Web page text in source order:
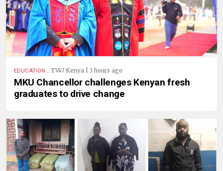
EDUCATION . TV47 Kenya | 3 hours ago
MKU Chancellor challenges Kenyan fresh
graduates to drive change